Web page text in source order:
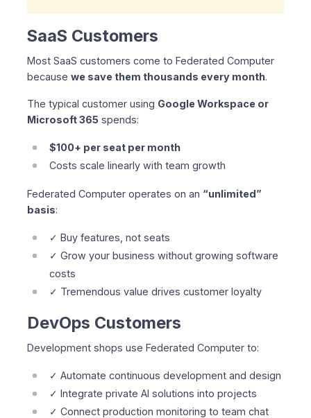
SaaS Customers
Most SaaS customers come to Federated Computer
becausewe save them thousands every month.
The typical customer using Google Workspace or
Microsoft 365 spends:
$100+ per seat per month
Costs scale linearly with team growth
Federated Computer operates on an “unlimited”
basis:
✓ Buy features, not seats
✓ Grow your business without growing software
costs
✓ Tremendous value drives customer loyalty
DevOps Customers
Development shops use Federated Computer to:
✓ Automate continuous development and design
✓ Integrate private AI solutions into projects
✓ Connect production monitoring to team chat